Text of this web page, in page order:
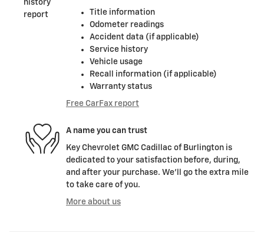
Title information
Odometer readings
Accident data (if applicable)
Service history
Vehicle usage
Recall information (if applicable)
Warranty status
Free CarFax report
A name you can trust
Key Chevrolet GMC Cadillac of Burlington is
dedicated to your satisfaction before, during,
and after your purchase. We'll go the extra mile
to take care of you.
More about us